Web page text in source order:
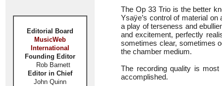
Editorial Board
MusicWeb
International
Founding Editor
Rob Barnett
Editor in Chief
John Quinn
The Op 33 Trio is the better
Ysaÿe’s control of material
a play of terseness and
and excitement, perfectly
sometimes clear, sometimes
the chamber medium.
The recording quality is
accomplished.